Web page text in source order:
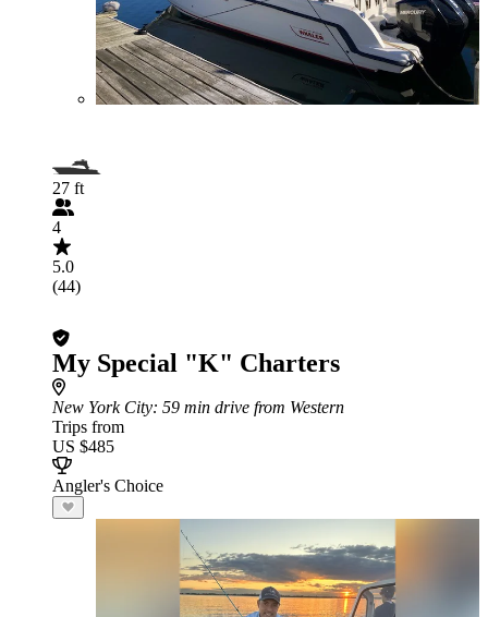
27 ft
4
5.0
(44)
My Special "K" Charters
New York City: 59 min drive from Western
Trips from
US $485
Angler's Choice